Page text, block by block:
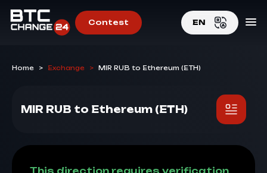
Contest EN
Home > Exchange > MIR RUB to Ethereum (ETH)
MIR RUB to Ethereum (ETH)